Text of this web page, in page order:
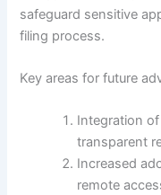
safeguard sensitive
filing process.
Key areas for future
Integration
transparent
Increased
remote